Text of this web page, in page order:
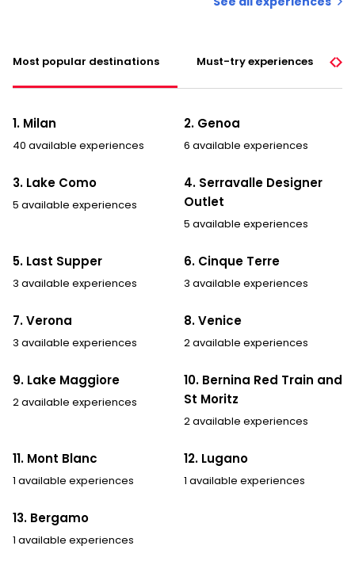
Most popular destinations Must-try experiences
1. Milan
40 available experiences
2. Genoa
6 available experiences
3. Lake Como
5 available experiences
4. Serravalle Designer
Outlet
5 available experiences
5. Last Supper
3 available experiences
6. Cinque Terre
3 available experiences
7. Verona
3 available experiences
8. Venice
2 available experiences
9. Lake Maggiore
2 available experiences
10. Bernina Red Train and
St Moritz
2 available experiences
11. Mont Blanc
1 available experiences
12. Lugano
1 available experiences
13. Bergamo
1 available experiences